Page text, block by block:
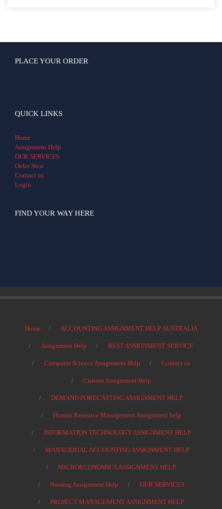
PLACE YOUR ORDER
QUICK LINKS
Home
Assignment Help
OUR SERVICES
Order Now
Contact us
Login
FIND YOUR WAY HERE
Home ACCOUNTING ASSIGNMENT HELP AUSTRALIA
Assignment Help BEST ASSIGNMENT SERVICE
Computer Science Assignment Help Contact us
Custom Assignment Help
DEMAND FORECASTING ASSIGNMENT HELP
Human Resource Management Assignment help
INFORMATION TECHNOLOGY ASSIGNMENT HELP
MANAGERIAL ACCOUNTING ASSIGNMENT HELP
MICROECONOMICS ASSIGNMENT HELP
Nursing Assignment Help OUR SERVICES
PROJECT MANAGEMENT ASSIGNMENT HELP